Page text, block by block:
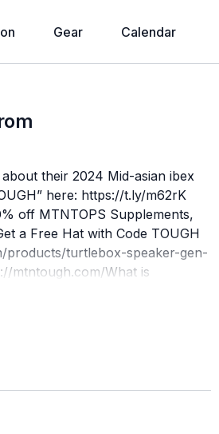
Gear Calendar
their 2024 Mid-asian ibex
here: https://t.ly/m62rK
off MTNTOPS Supplements,
a Free Hat with Code TOUGH
products/turtlebox-speaker-gen-
mtntough.com/What is
premier functional
The brand’s best-in-
Rangers, and renowned
including special ops
and more. The
some of the world’s top